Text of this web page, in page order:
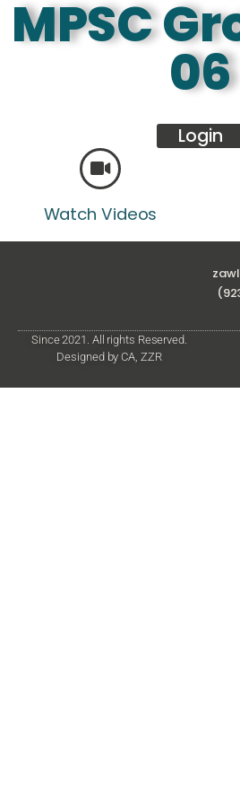
MPSC
06
Login
Watch Videos
Since 2021. All rights Reserved.
Designed by CA, ZZR